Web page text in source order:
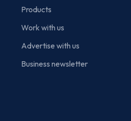
Products
Work with us
Advertise with us
Business newsletter